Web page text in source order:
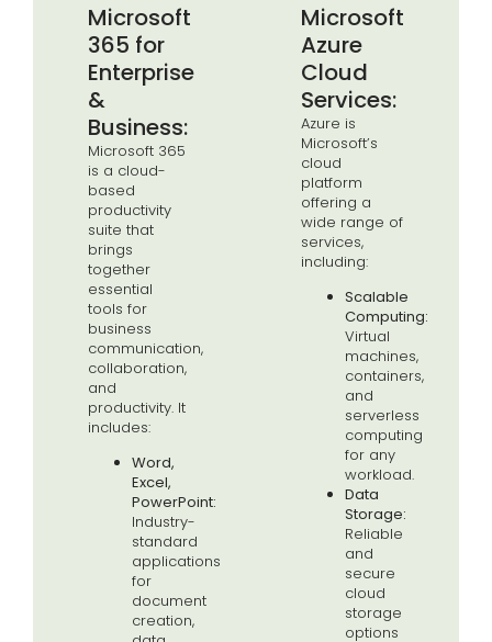
Microsoft
365 for
Enterprise
&
Business:
Microsoft 365
is a cloud-
based
productivity
suite that
brings
together
essential
tools for
business
communication,
collaboration,
and
productivity. It
includes:
Word,
Excel,
PowerPoint:
Industry-
standard
applications
for
document
creation,
Microsoft
Azure
Cloud
Services:
Azure is
Microsoft’s
cloud
platform
offering a
wide range of
services,
including:
Scalable
Computing:
Virtual
machines,
containers,
and
serverless
computing
for any
workload.
Data
Storage:
Reliable
and
secure
cloud
storage
options